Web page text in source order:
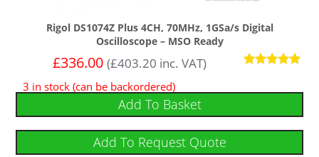
Rigol DS1074Z Plus 4CH, 70MHz, 1GSa/s Digital
Oscilloscope – MSO Ready
out of 5
£336.00 (£403.20 inc. VAT)
3 in stock (can be backordered)
Add To Basket
Add To Request Quote